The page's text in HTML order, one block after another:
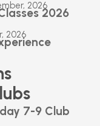
2026
2026
2026
7-9 Club